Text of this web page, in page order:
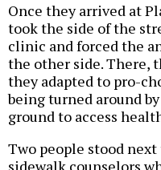
Once they arrived at
took the side of the
clinic and forced the
the other side. There,
they adapted to pro-
being turned around
ground to access
Two people stood